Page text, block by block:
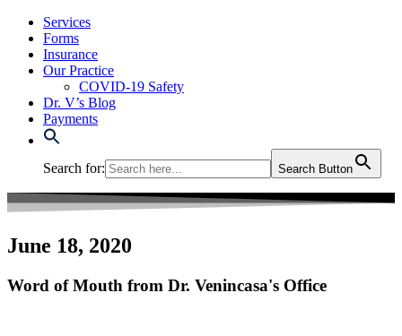
Services
Forms
Insurance
Our Practice
COVID-19 Safety
Dr. V’s Blog
Payments
Search for: Search Button
June 18, 2020
Word of Mouth from Dr. Venincasa's Office